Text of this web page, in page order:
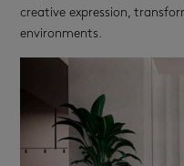
creative expression,
environments.